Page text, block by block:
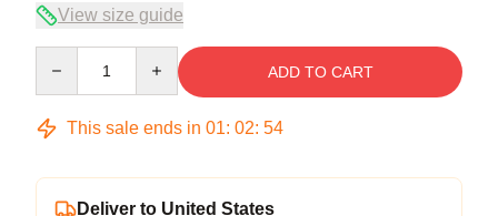
View size guide
ADD TO CART
This sale ends in 01: 02: 54
Deliver to United States